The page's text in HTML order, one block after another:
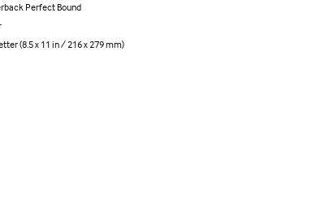
Perfect Bound
(8.5 x 11 in / 216 x 279 mm)